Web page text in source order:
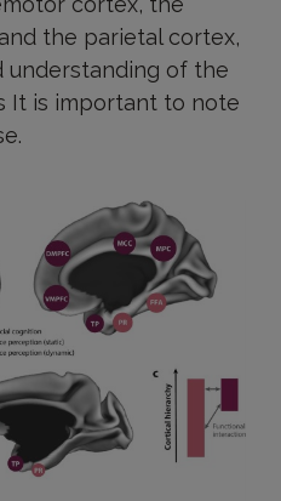
the parietal cortex,
of the
It is important to note